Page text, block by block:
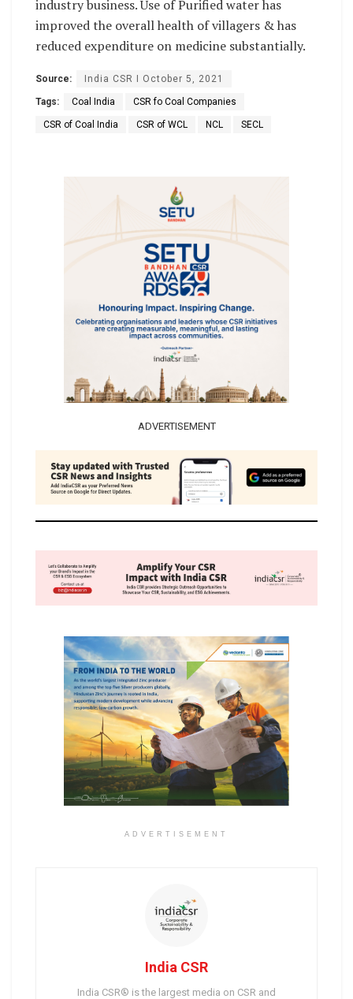
industry business. Use of Purified water has
improved the overall health of villagers & has
reduced expenditure on medicine substantially.
Source: India CSR I October 5, 2021
Tags: Coal India CSR fo Coal Companies
CSR of Coal India CSR of WCL NCL SECL
ADVERTISEMENT
ADVERTISEMENT
India CSR
India CSR® is the largest media on CSR and